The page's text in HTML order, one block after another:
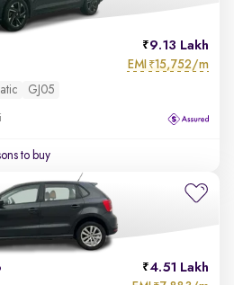
9.13 Lakh
EMI ₹15,752/m
GJ05
to buy
4.51 Lakh